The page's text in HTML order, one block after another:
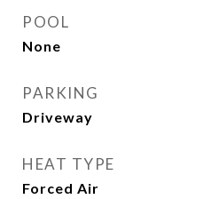
POOL
None
PARKING
Driveway
HEAT TYPE
Forced Air